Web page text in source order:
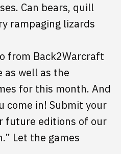
Can bears, quill
rampaging lizards
from Back2Warcraft
as well as the
for this month. And
come in! Submit your
future editions of our
Let the games